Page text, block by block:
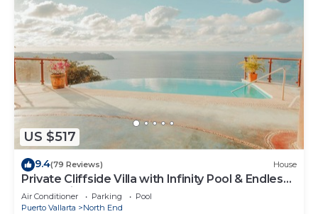
US $517
9.4(79 Reviews) House
Private Cliffside Villa with Infinity Pool & Endless
Ocean Views
Air Conditioner Parking
Pool
Puerto Vallarta
North End